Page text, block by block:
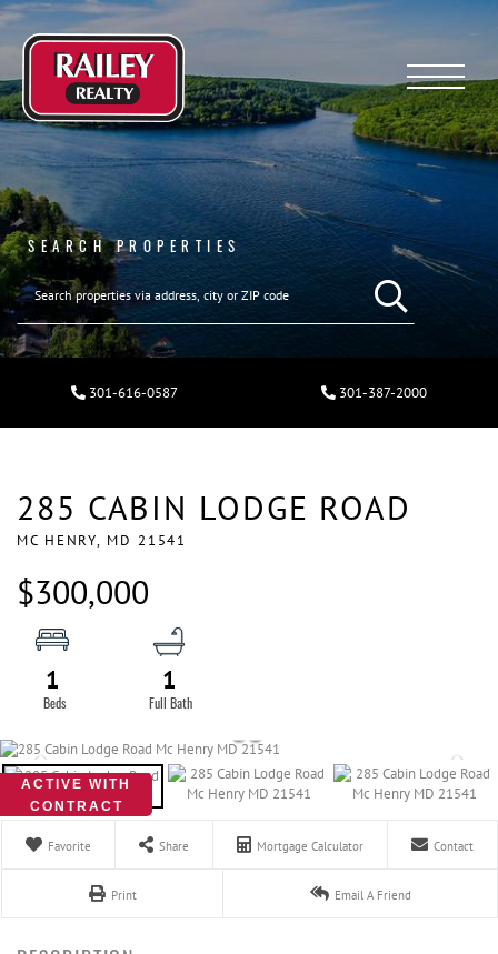
Menu
SEARCH PROPERTIES
301-616-0587 301-387-2000
285 CABIN LODGE ROAD
MC HENRY, MD 21541
$300,000
1 1
ACTIVE WITH
CONTRACT
Favorite Share Mortgage Calculator Contact
Print Email A Friend